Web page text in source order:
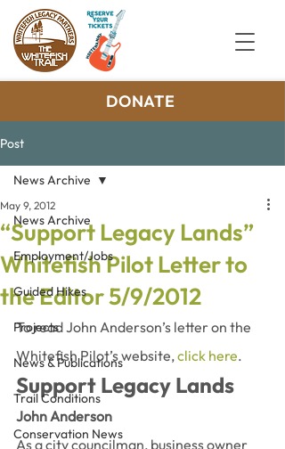
DONATE
Post
News Archive
Employment/Jobs
Guided Hikes
Projects
News & Publications
Trail Conditions
Conservation News
News Archive
“Support Legacy Lands”
Whitefish Pilot Letter to
the Editor 5/9/2012
May 9, 2012
To read John Anderson’s letter on the
Whitefish Pilot’s website, click here.
Support Legacy Lands
John Anderson
As a city councilman, business owner